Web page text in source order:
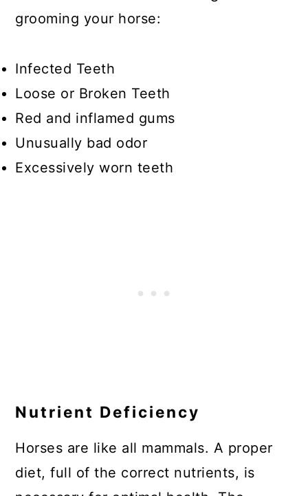
grooming your horse:
Infected Teeth
Loose or Broken Teeth
Red and inflamed gums
Unusually bad odor
Excessively worn teeth
Nutrient Deficiency
Horses are like all mammals. A proper
diet, full of the correct nutrients, is